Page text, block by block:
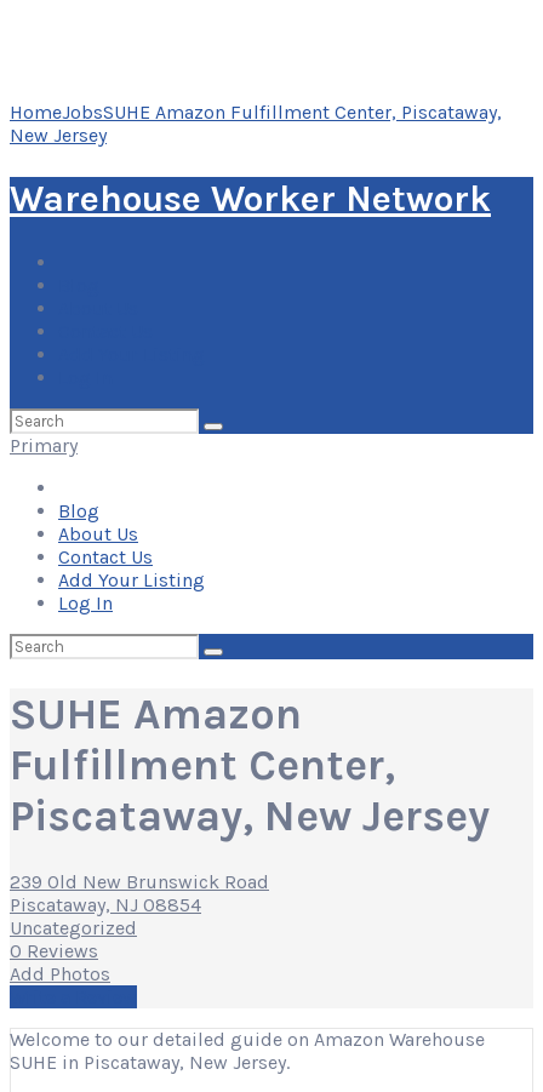
HomeJobsSUHE Amazon Fulfillment Center, Piscataway,
New Jersey
Warehouse Worker Network
Search
for:
Primary
Blog
About Us
Contact Us
Add Your Listing
Log In
Search
for:
SUHE Amazon
Fulfillment Center,
Piscataway, New Jersey
239 Old New Brunswick Road
Piscataway, NJ 08854
Uncategorized
0 Reviews
Add Photos
Welcome to our detailed guide on Amazon Warehouse
SUHE in Piscataway, New Jersey.